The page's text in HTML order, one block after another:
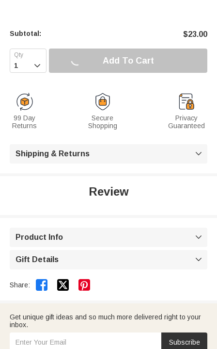
Subtotal: $23.00
 Add To Cart
99 Day
Returns
Secure
Shopping
Privacy
Guaranteed
Shipping & Returns 
Review
Product Info 
Gift Details 
Share:  
Get unique gift ideas and so much more delivered right to your
inbox.
Subscribe